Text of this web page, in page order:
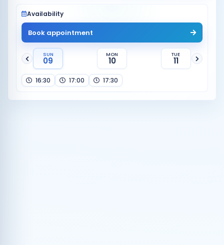
Availability
Book appointment
SUN
09
MON
10
TUE
11
16:30 17:00 17:30